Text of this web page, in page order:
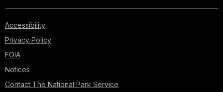
Accessibility
Privacy Policy
FOIA
Notices
Contact The National Park Service